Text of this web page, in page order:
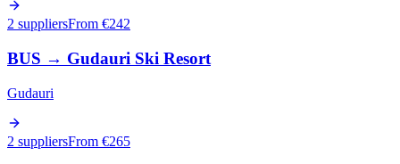
2 suppliersFrom €242
BUS → Gudauri Ski Resort
Gudauri
2 suppliersFrom €265